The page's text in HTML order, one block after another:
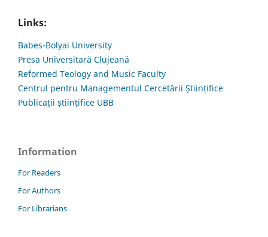
Links:
Babes-Bolyai University
Presa Universitară Clujeană
Reformed Teology and Music Faculty
Centrul pentru Managementul Cercetării Științifice
Publicații științifice UBB
Information
For Readers
For Authors
For Librarians